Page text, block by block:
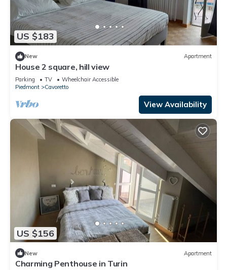
US $183
New Apartment
House 2 square, hill view
Parking TV
Wheelchair Accessible
Piedmont
Cavoretto
View Availability
US $156
New Apartment
Charming Penthouse in Turin